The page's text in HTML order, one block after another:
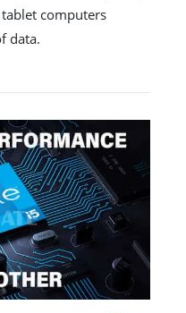
computers
data.